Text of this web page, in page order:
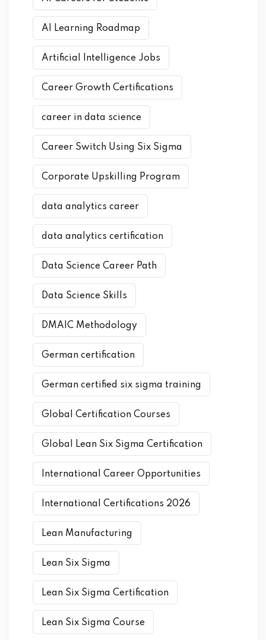
AI Learning Roadmap
Artificial Intelligence Jobs
Career Growth Certifications
career in data science
Career Switch Using Six Sigma
Corporate Upskilling Program
data analytics career
data analytics certification
Data Science Career Path
Data Science Skills
DMAIC Methodology
German certification
German certified six sigma training
Global Certification Courses
Global Lean Six Sigma Certification
International Career Opportunities
International Certifications 2026
Lean Manufacturing
Lean Six Sigma
Lean Six Sigma Certification
Lean Six Sigma Course